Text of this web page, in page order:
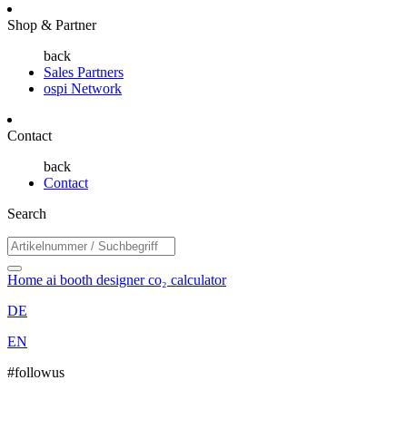
Shop & Partner
back
Sales Partners
ospi Network
Contact
back
Contact
Search
Home ai booth designerco₂ calculator
DE
EN
#followus